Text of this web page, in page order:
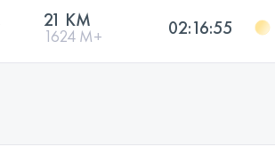
21 KM
1624 M+ 02:16:55